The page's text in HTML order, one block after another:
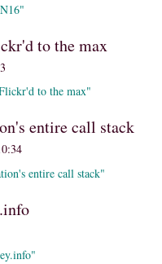
to the max
to the max"
entire call stack
entire call stack"